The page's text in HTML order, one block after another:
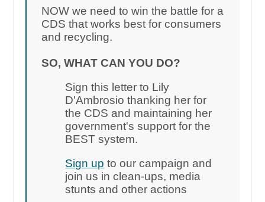
NOW we need to win the battle for a
CDS that works best for consumers
and recycling.
SO, WHAT CAN YOU DO?
Sign this letter to Lily
D'Ambrosio thanking her for
the CDS and maintaining her
government's support for the
BEST system.
Sign up to our campaign and
join us in clean-ups, media
stunts and other actions